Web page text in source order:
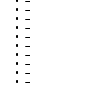
→
→
→
→
→
→
→
→
→